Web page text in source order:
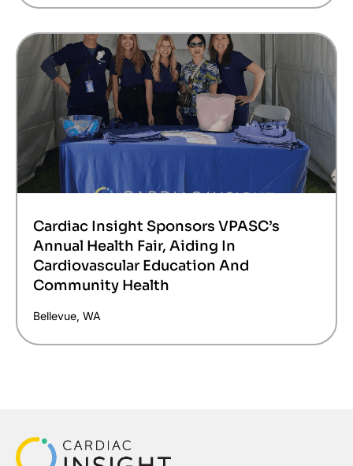
Cardiac Insight Sponsors VPASC’s
Annual Health Fair, Aiding In
Cardiovascular Education And
Community Health
Bellevue, WA